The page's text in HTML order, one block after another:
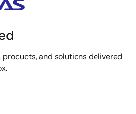
products, and solutions delivered